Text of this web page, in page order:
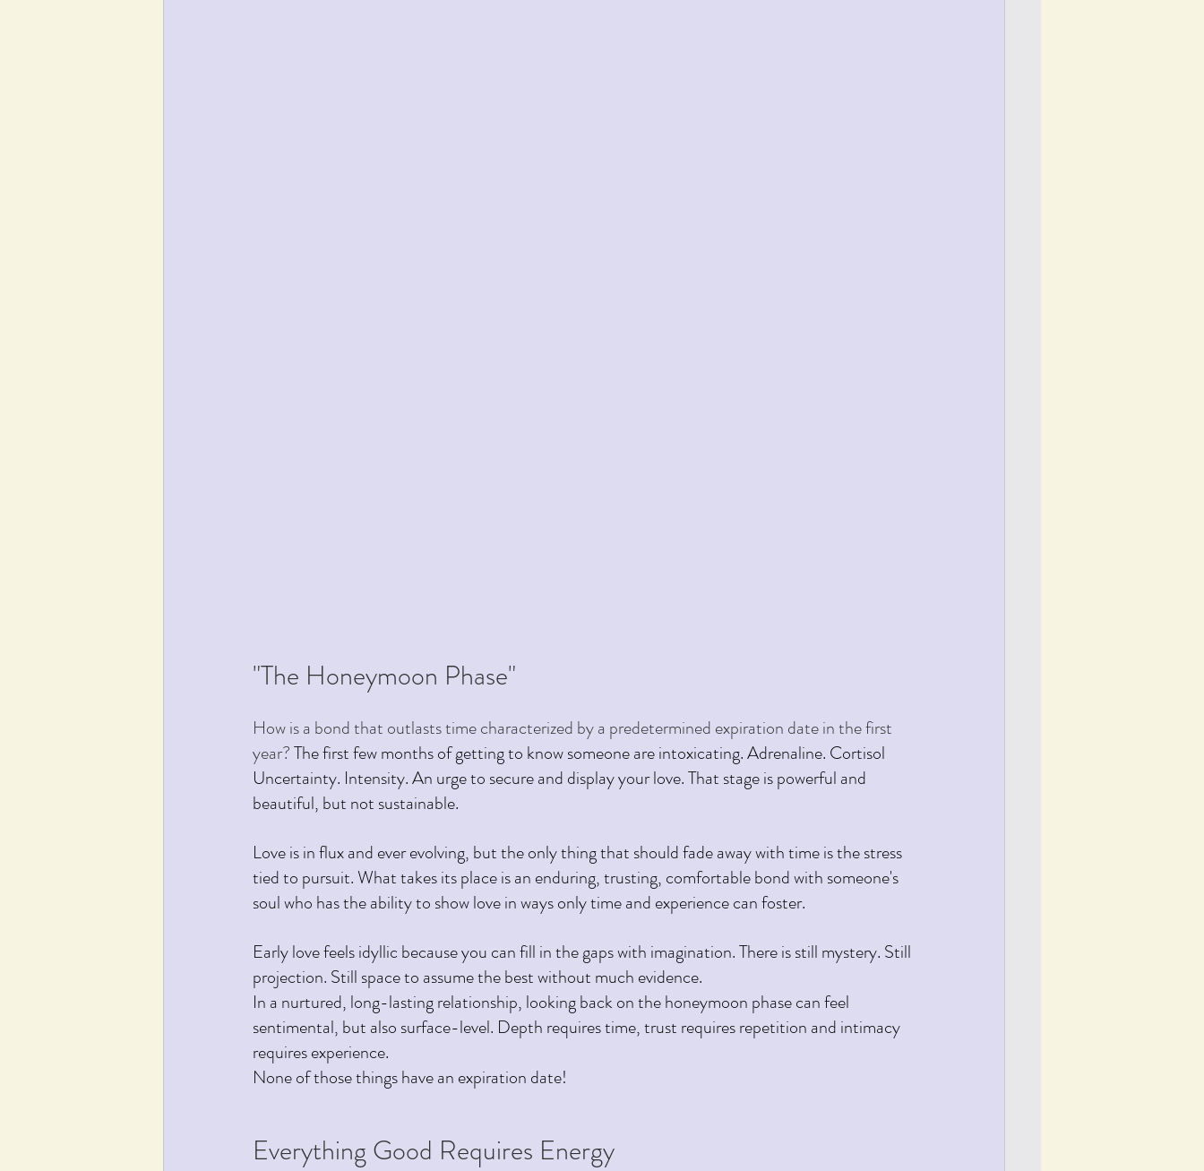
"The Honeymoon Phase"
How is a bond that outlasts time characterized by a predetermined expiration date in the first
year? The first few months of getting to know someone are intoxicating. Adrenaline. Cortisol
Uncertainty. Intensity. An urge to secure and display your love. That stage is powerful and
beautiful, but not sustainable.
Love is in flux and ever evolving, but the only thing that should fade away with time is the stress
tied to pursuit. What takes its place is an enduring, trusting, comfortable bond with someone's
soul who has the ability to show love in ways only time and experience can foster.
Early love feels idyllic because you can fill in the gaps with imagination. There is still mystery. Still
projection. Still space to assume the best without much evidence.
In a nurtured, long-lasting relationship, looking back on the honeymoon phase can feel
sentimental, but also surface-level. Depth requires time, trust requires repetition and intimacy
requires experience.
None of those things have an expiration date!
Everything Good Requires Energy